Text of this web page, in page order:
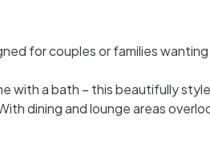
for couples or families
with a bath – this beautifully
dining and lounge areas